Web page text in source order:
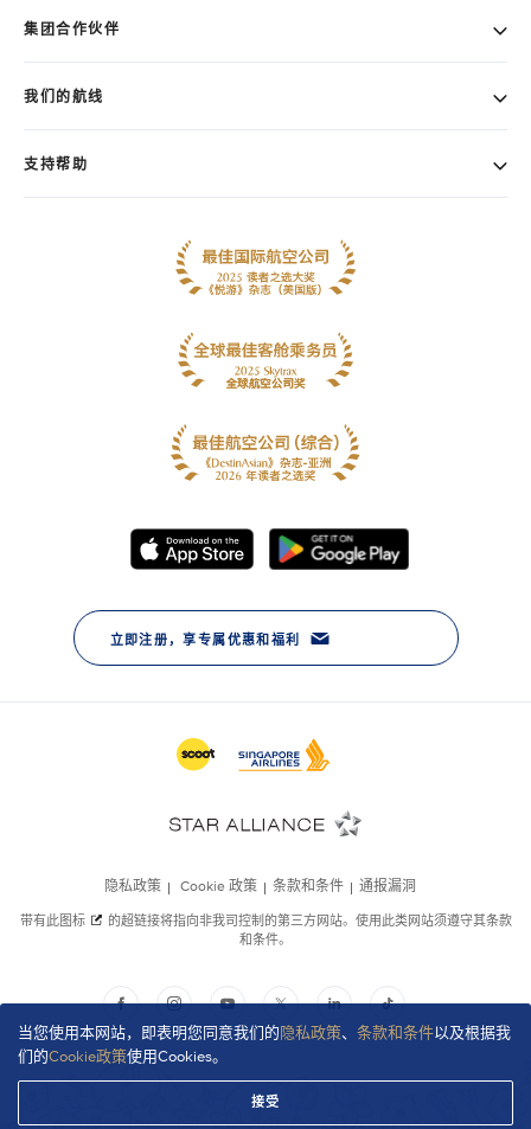
当您使用本网站，即表明您同意我们的隐私政策、 条款和条件以及根据我
们的Cookie政策使用Cookies。
接受